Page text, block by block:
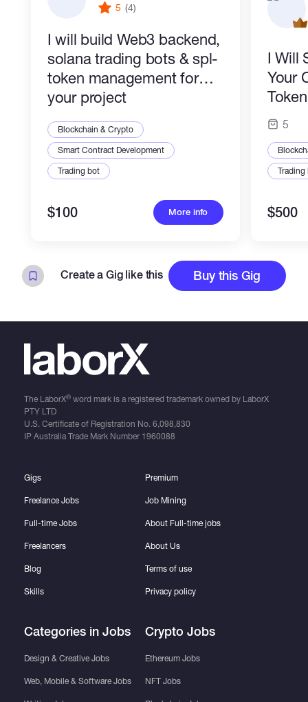
5 (4)
I will build Web3 backend,
solana trading bots & spl-
token management for
your project
Blockchain & Crypto
Smart Contract Development
Trading bot
$100 More info
I Will
Your
5
Trading
$500
Create a Gig like this Buy this Gig
The LaborX®word mark is a registered trademark owned by LaborX
PTY LTD
U.S. Certificate of Registration No. 6,098,830
IP Australia Trade Mark Number 1960088
Gigs
Freelance Jobs
Full-time Jobs
Freelancers
Blog
Skills
Categories in Jobs
Design & Creative Jobs
Web, Mobile & Software Jobs
Premium
Job Mining
About Full-time jobs
About Us
Terms of use
Privacy policy
Crypto Jobs
Ethereum Jobs
NFT Jobs